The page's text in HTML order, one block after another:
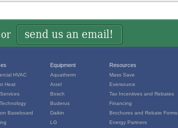
send us an email!
HVAC
Heat
Baseboard
Equipment
Aquatherm
Arzel
Bosch
Buderus
Daikin
LG
Resources
Mass Save
Eversource
Tax Incentives and Rebates
Financing
Brochures and Rebate Forms
Energy Partners